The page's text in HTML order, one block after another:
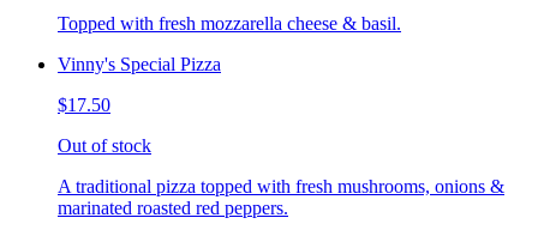
Topped with fresh mozzarella cheese & basil.
Vinny's Special Pizza
$17.50
Out of stock
A traditional pizza topped with fresh mushrooms, onions &
marinated roasted red peppers.